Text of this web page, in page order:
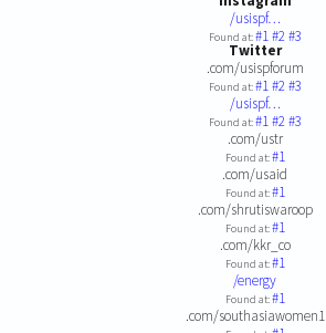
/usispf…
Found at:#1#2#3
Twitter
.com/usispforum
Found at:#1#2#3
/usispf…
Found at:#1#2#3
.com/ustr
Found at:#1
.com/usaid
Found at:#1
.com/shrutiswaroop
Found at:#1
.com/kkr_co
Found at:#1
/energy
Found at:#1
.com/southasiawomen1